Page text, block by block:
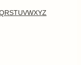
RSTUVWXYZ